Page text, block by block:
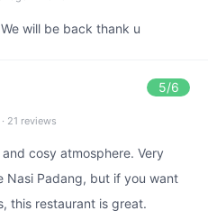
will be back thank u
5/6
· 21 reviews
cosy atmosphere. Very
Nasi Padang, but if you want
this restaurant is great.